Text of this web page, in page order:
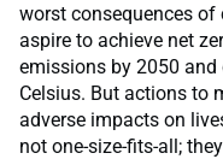
worst consequences of
aspire to achieve net
emissions by 2050
Celsius. But actions to
adverse impacts on
not one-size-fits-all;